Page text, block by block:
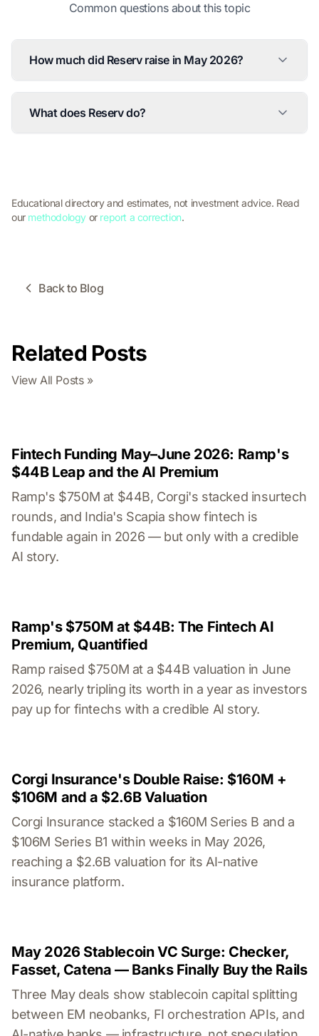
Common questions about this topic
How much did Reserv raise in May 2026?
What does Reserv do?
Educational directory and estimates, not investment advice. Read
our methodology or report a correction.
Back to Blog
Related Posts
View All Posts »
Fintech Funding May–June 2026: Ramp's
$44B Leap and the AI Premium
Ramp's $750M at $44B, Corgi's stacked insurtech
rounds, and India's Scapia show fintech is
fundable again in 2026 — but only with a credible
AI story.
Ramp's $750M at $44B: The Fintech AI
Premium, Quantified
Ramp raised $750M at a $44B valuation in June
2026, nearly tripling its worth in a year as investors
pay up for fintechs with a credible AI story.
Corgi Insurance's Double Raise: $160M +
$106M and a $2.6B Valuation
Corgi Insurance stacked a $160M Series B and a
$106M Series B1 within weeks in May 2026,
reaching a $2.6B valuation for its AI-native
insurance platform.
May 2026 Stablecoin VC Surge: Checker,
Fasset, Catena — Banks Finally Buy the Rails
Three May deals show stablecoin capital splitting
between EM neobanks, FI orchestration APIs, and